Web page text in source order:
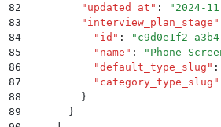
82
        "
updated_at " : " 2024-
83
        "
interview_plan_stage "
84
          "
id " : " c9d0e1f2-
85
          "
name " : " Phone
86
          "
default_type_slug " :
87
          "
category_type_slug "
88
        }
89
      }